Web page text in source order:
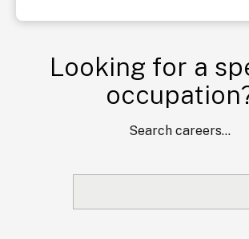
Looking for a
Search careers...